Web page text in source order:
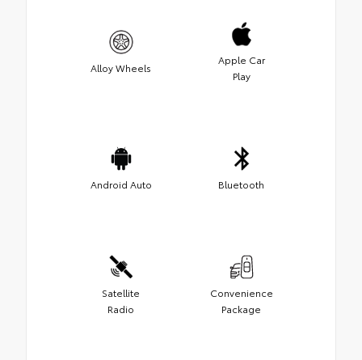
Alloy Wheels
Apple Car
Play
Android Auto Bluetooth
Satellite
Radio
Convenience
Package